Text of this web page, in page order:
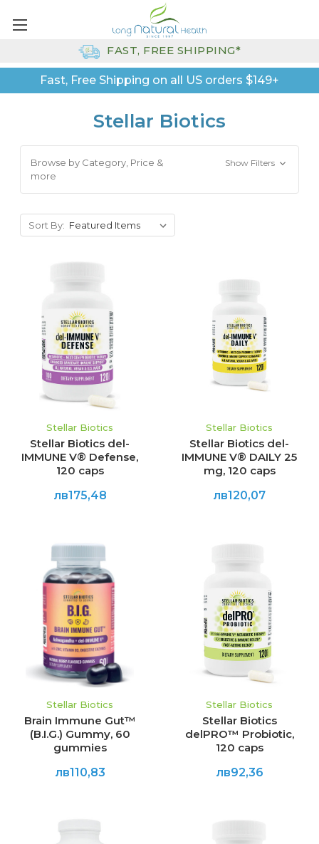
Fast, Free Shipping on all US orders $149+
FAST, FREE SHIPPING*
Stellar Biotics
Browse by Category, Price &
more
Show Filters
Sort By:
Stellar Biotics
Stellar Biotics del-
IMMUNE V® Defense,
120 caps
лв175,48
Stellar Biotics
Stellar Biotics del-
IMMUNE V® DAILY 25
mg, 120 caps
лв120,07
Stellar Biotics
Brain Immune Gut™
(B.I.G.) Gummy, 60
gummies
лв110,83
Stellar Biotics
Stellar Biotics
delPRO™ Probiotic,
120 caps
лв92,36